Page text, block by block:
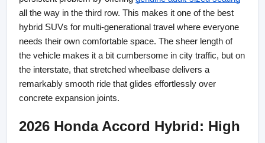
all the way in the third row. This makes it one of the best
hybrid SUVs for multi-generational travel where everyone
needs their own comfortable space. The sheer length of
the vehicle makes it a bit cumbersome in city traffic, but on
the interstate, that stretched wheelbase delivers a
remarkably smooth ride that glides effortlessly over
concrete expansion joints.
2026 Honda Accord Hybrid: High